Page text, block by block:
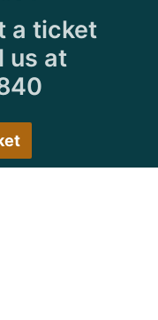
a ticket
us at